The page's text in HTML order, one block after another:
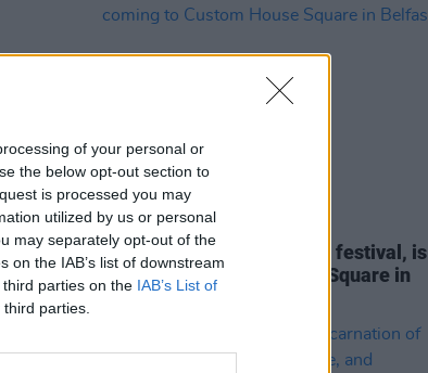
of your personal or
the below opt-out section to
is processed you may
utilized by us or personal
may separately opt-out of the
the IAB’s list of downstream
parties on the IAB’s List of
parties.
of
MUSIC 23 MAY 23
Loco Land, a new summer festival, is
coming to Custom House Square in
Belfast